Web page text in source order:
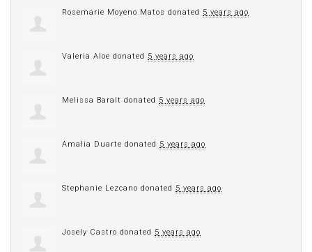
Rosemarie Moyeno Matos donated 5 years ago
Valeria Aloe donated 5 years ago
Melissa Baralt donated 5 years ago
Amalia Duarte donated 5 years ago
Stephanie Lezcano donated 5 years ago
Josely Castro donated 5 years ago